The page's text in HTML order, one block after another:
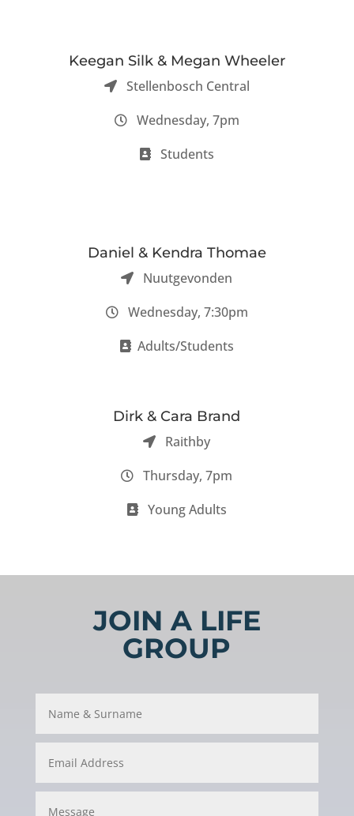
Keegan Silk & Megan Wheeler
Stellenbosch Central
Wednesday, 7pm
Students
Daniel & Kendra Thomae
Nuutgevonden
Wednesday, 7:30pm
Adults/Students
Dirk & Cara Brand
Raithby
Thursday, 7pm
Young Adults
JOIN A LIFE
GROUP